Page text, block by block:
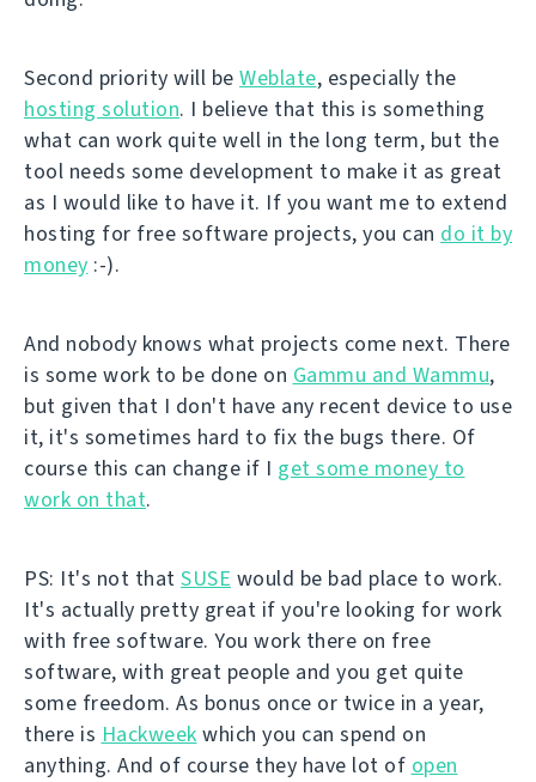
Second priority will be Weblate, especially the
hosting solution. I believe that this is something
what can work quite well in the long term, but the
tool needs some development to make it as great
as I would like to have it. If you want me to extend
hosting for free software projects, you can do it by
money :-).
And nobody knows what projects come next. There
is some work to be done on Gammu and Wammu,
but given that I don't have any recent device to use
it, it's sometimes hard to fix the bugs there. Of
course this can change if I get some money to
work on that.
PS: It's not that SUSE would be bad place to work.
It's actually pretty great if you're looking for work
with free software. You work there on free
software, with great people and you get quite
some freedom. As bonus once or twice in a year,
there is Hackweek which you can spend on
anything. And of course they have lot of open